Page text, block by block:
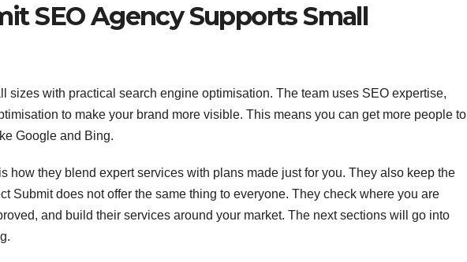
SEO Agency Supports Small
sizes with practical search engine optimisation. The team uses SEO expertise,
to make your brand more visible. This means you can get more people to
Google and Bing.
how they blend expert services with plans made just for you. They also keep the
Submit does not offer the same thing to everyone. They check where you are
and build their services around your market. The next sections will go into